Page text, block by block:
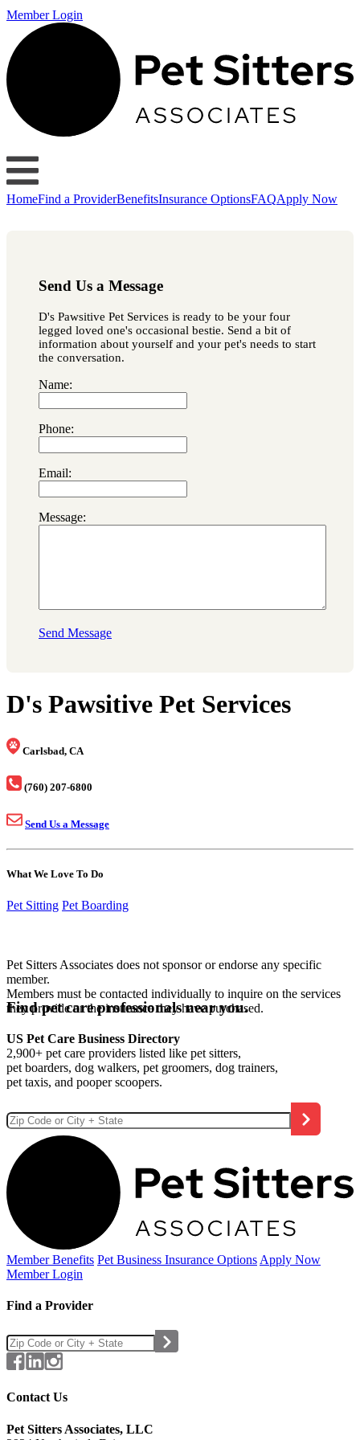
Member Login
HomeFind a ProviderBenefitsInsurance OptionsFAQApply Now
Send Us a Message
D's Pawsitive Pet Services is ready to be your four
legged loved one's occasional bestie. Send a bit of
information about yourself and your pet's needs to start
the conversation.
Name:
Phone:
Email:
Message:
Send Message
D's Pawsitive Pet Services
Carlsbad, CA
(760) 207-6800
Send Us a Message
What We Love To Do
Pet Sitting Pet Boarding
Pet Sitters Associates does not sponsor or endorse any specific
member.
Members must be contacted individually to inquire on the services
they provide or the insurance they have purchased.
Find pet care professionals near you.
US Pet Care Business Directory
2,900+ pet care providers listed like pet sitters,
pet boarders, dog walkers, pet groomers, dog trainers,
pet taxis, and pooper scoopers.
Member Benefits Pet Business Insurance Options Apply Now
Member Login
Find a Provider
Contact Us
Pet Sitters Associates, LLC